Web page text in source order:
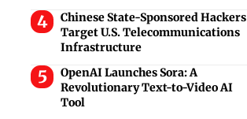
Chinese State-Sponsored Hackers
Target U.S. Telecommunications
Infrastructure
OpenAI Launches Sora: A
Revolutionary Text-to-Video AI
Tool